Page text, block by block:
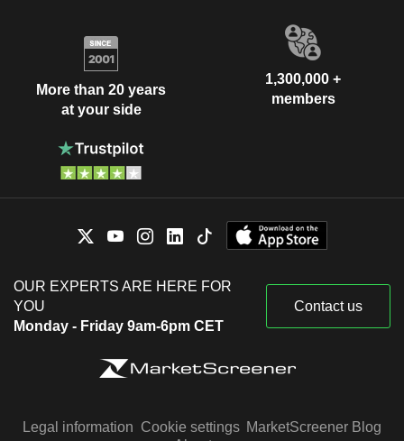
More than 20 years
at your side
1,300,000 +
members
OUR EXPERTS ARE HERE FOR
YOU
Monday - Friday 9am-6pm CET
Contact us
Legal information Cookie settings MarketScreener Blog